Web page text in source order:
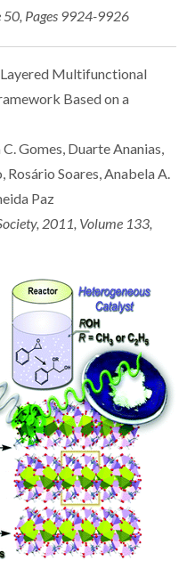
Pages 9924-9926
Multifunctional
Based on a
Gomes, Duarte Ananias,
Rosário Soares, Anabela A.
Paz
2011, Volume 133,